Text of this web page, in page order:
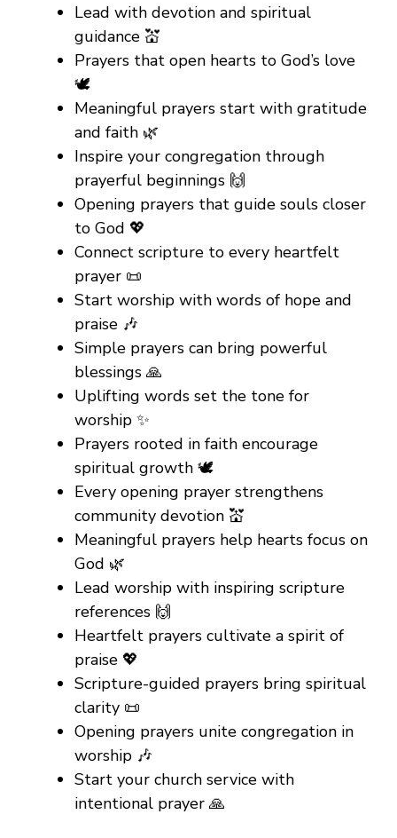
Lead with devotion and spiritual
guidance 💒
Prayers that open hearts to God’s love
🕊️
Meaningful prayers start with gratitude
and faith 🌿
Inspire your congregation through
prayerful beginnings 🙌
Opening prayers that guide souls closer
to God 💖
Connect scripture to every heartfelt
prayer 📜
Start worship with words of hope and
praise 🎶
Simple prayers can bring powerful
blessings 🙏
Uplifting words set the tone for
worship ✨
Prayers rooted in faith encourage
spiritual growth 🕊️
Every opening prayer strengthens
community devotion 💒
Meaningful prayers help hearts focus on
God 🌿
Lead worship with inspiring scripture
references 🙌
Heartfelt prayers cultivate a spirit of
praise 💖
Scripture-guided prayers bring spiritual
clarity 📜
Opening prayers unite congregation in
worship 🎶
Start your church service with
intentional prayer 🙏